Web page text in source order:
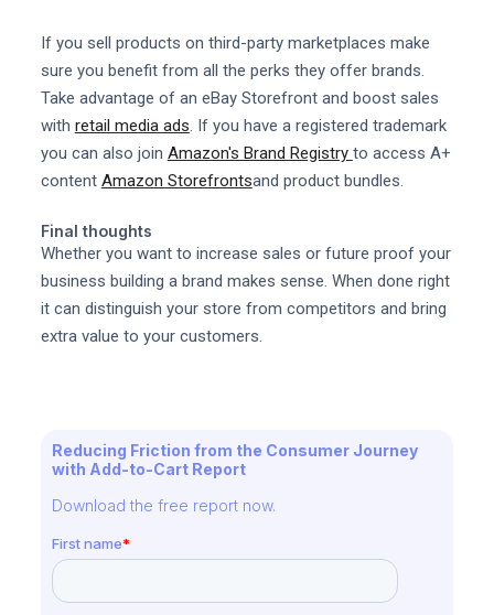
If you sell products on third-party marketplaces make
sure you benefit from all the perks they offer brands.
Take advantage of an eBay Storefront and boost sales
with retail media ads. If you have a registered trademark
you can also join Amazon's Brand Registry to access A+
content Amazon Storefrontsand product bundles.
Final thoughts
Whether you want to increase sales or future proof your
business building a brand makes sense. When done right
it can distinguish your store from competitors and bring
extra value to your customers.
Reducing Friction from the Consumer Journey
with Add-to-Cart Report
Download the free report now.